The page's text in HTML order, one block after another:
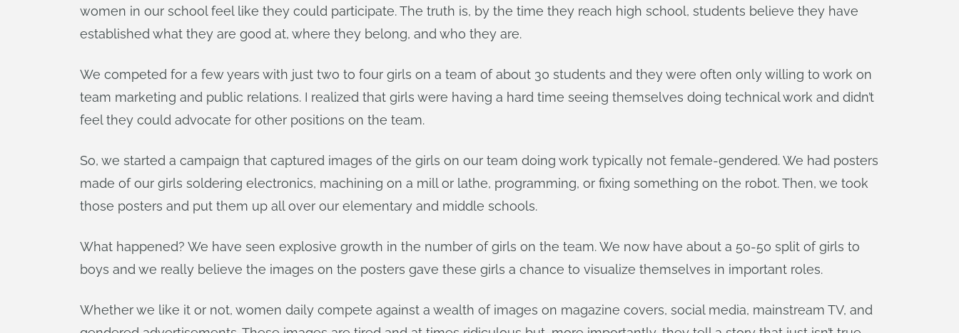
women in our school feel like they could participate. The truth is, by the time they reach high school, students believe they have
established what they are good at, where they belong, and who they are.
We competed for a few years with just two to four girls on a team of about 30 students and they were often only willing to work on
team marketing and public relations. I realized that girls were having a hard time seeing themselves doing technical work and didn’t
feel they could advocate for other positions on the team.
So, we started a campaign that captured images of the girls on our team doing work typically not female-gendered. We had posters
made of our girls soldering electronics, machining on a mill or lathe, programming, or fixing something on the robot. Then, we took
those posters and put them up all over our elementary and middle schools.
What happened? We have seen explosive growth in the number of girls on the team. We now have about a 50-50 split of girls to
boys and we really believe the images on the posters gave these girls a chance to visualize themselves in important roles.
Whether we like it or not, women daily compete against a wealth of images on magazine covers, social media, mainstream TV, and